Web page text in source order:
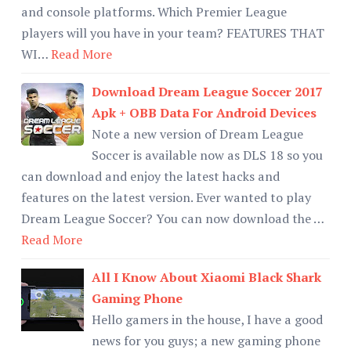
and console platforms. Which Premier League
players will you have in your team? FEATURES THAT
WI…Read More
Download Dream League Soccer 2017
Apk + OBB Data For Android Devices
Note a new version of Dream League
Soccer is available now as DLS 18 so you
can download and enjoy the latest hacks and
features on the latest version. Ever wanted to play
Dream League Soccer? You can now download the …
Read More
All I Know About Xiaomi Black Shark
Gaming Phone
Hello gamers in the house, I have a good
news for you guys; a new gaming phone